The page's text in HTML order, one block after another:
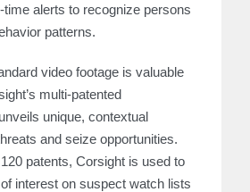
time alerts to recognize persons
patterns.
video footage is valuable
multi-patented
unique, contextual
and seize opportunities.
patents, Corsight is used to
interest on suspect watch lists